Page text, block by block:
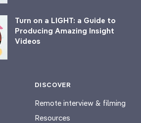
Turn on a LIGHT: a Guide to
Producing Amazing Insight
Videos
DISCOVER
Remote interview & filming
Resources